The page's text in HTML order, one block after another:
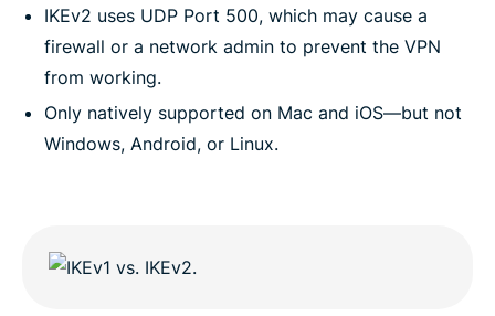
IKEv2 uses UDP Port 500, which may cause a
firewall or a network admin to prevent the VPN
from working.
Only natively supported on Mac and iOS—but not
Windows, Android, or Linux.